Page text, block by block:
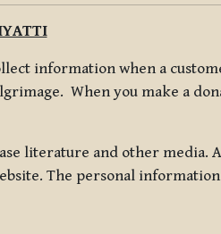
information when a
When you make a
literature and other media.
The personal